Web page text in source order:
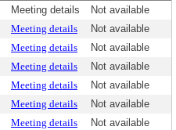
Meeting details
Not available
Meeting details
Not available
Meeting details
Not available
Meeting details
Not available
Meeting details
Not available
Meeting details
Not available
Meeting details
Not available